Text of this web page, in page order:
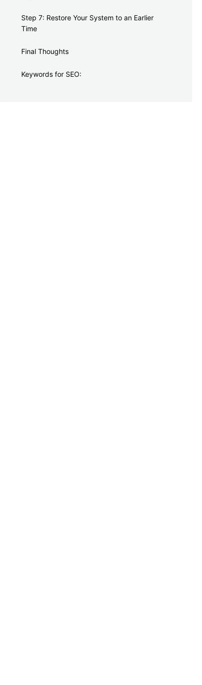
Step 7: Restore Your System to an Earlier
Time
Final Thoughts
Keywords for SEO: